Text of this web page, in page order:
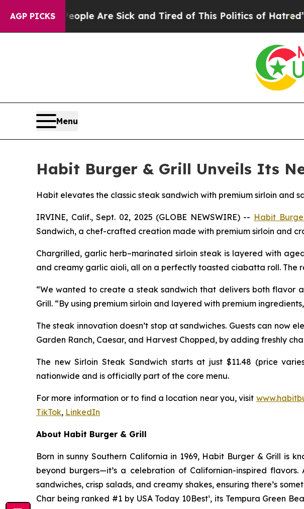
AGP PICKS
“People Are Sick and Tired of This Politics of Hatred”The
Menu
Habit Burger & Grill Unveils Its
Habit elevates the classic steak sandwich with premium sirloin and
IRVINE, Calif., Sept. 02, 2025 (GLOBE NEWSWIRE) -- Habit
Sandwich, a chef-crafted creation made with premium sirloin and
Chargrilled, garlic herb–marinated sirloin steak is layered with
and creamy garlic aioli, all on a perfectly toasted ciabatta roll. The
“We wanted to create a steak sandwich that delivers both flavor
Grill. “By using premium sirloin and layered with premium
The steak innovation doesn’t stop at sandwiches. Guests can now
Garden Ranch, Caesar, and Harvest Chopped, by adding freshly
The new Sirloin Steak Sandwich starts at just $11.48 (price
nationwide and is officially part of the core menu.
For more information or to find a location near you, visit
TikTok, LinkedIn
About Habit Burger & Grill
Born in sunny Southern California in 1969, Habit Burger & Grill is
beyond burgers—it’s a celebration of Californian-inspired
sandwiches, crisp salads, and creamy shakes, ensuring there’s
Char being ranked #1 by USA Today 10Best¹, its Tempura Green